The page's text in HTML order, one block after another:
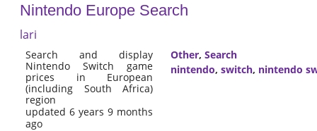
Themes
FAQ
Nintendo Europe Search
lari
Search and display
Nintendo Switch game
prices in European
(including South Africa)
region
updated 6 years 9 months
ago
Other, Search
nintendo, switch, nintendo